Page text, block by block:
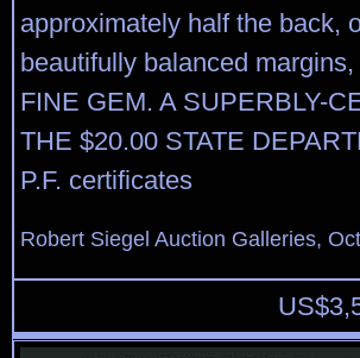
approximately half the back,
beautifully balanced
FINE GEM. A SUPERBLY-
THE $20.00 STATE
P.F. certificates
Robert Siegel Auction Galleries,
US$